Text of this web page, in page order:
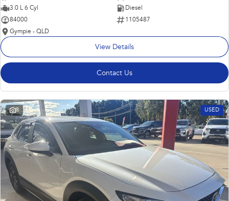
3.0 L 6 Cyl
Diesel
84000
1105487
Gympie - QLD
View Details
Contact Us
8 USED